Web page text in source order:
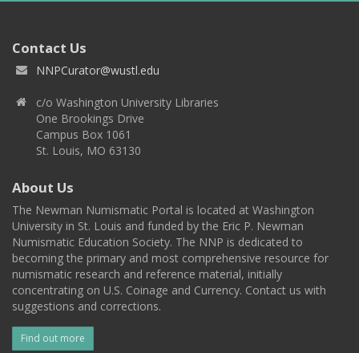
Contact Us
NNPCurator@wustl.edu
c/o Washington University Libraries
One Brookings Drive
Campus Box 1061
St. Louis, MO 63130
About Us
The Newman Numismatic Portal is located at Washington
University in St. Louis and funded by the Eric P. Newman
Numismatic Education Society. The NNP is dedicated to
becoming the primary and most comprehensive resource for
numismatic research and reference material, initially
concentrating on U.S. Coinage and Currency. Contact us with
suggestions and corrections.
Find out more